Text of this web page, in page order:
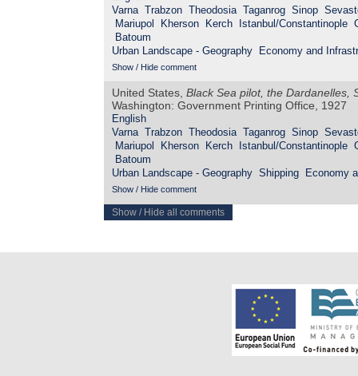
Varna Trabzon Theodosia Taganrog Sinop
Mariupol
Kherson Kerch Istanbul/Constantinople
Batoum
Urban Landscape - Geography
Economy and
Show / Hide comment
United States, Black Sea pilot, the Dardanelles,
Washington: Government Printing Office, 1927
English
Varna Trabzon Theodosia Taganrog Sinop
Mariupol
Kherson Kerch Istanbul/Constantinople
Batoum
Urban Landscape - Geography Shipping Economy
Show / Hide comment
Show / Hide all comments